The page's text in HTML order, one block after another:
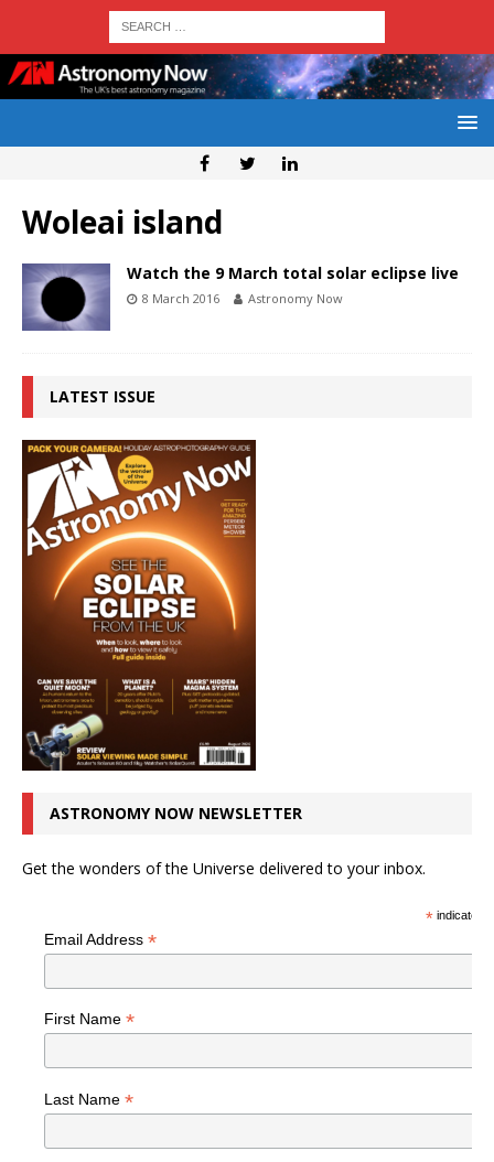
Woleai island
Watch the 9 March total solar eclipse live
8 March 2016 Astronomy Now
LATEST ISSUE
ASTRONOMY NOW NEWSLETTER
Get the wonders of the Universe delivered to your inbox.
*indicates
Email Address *
First Name *
Last Name *